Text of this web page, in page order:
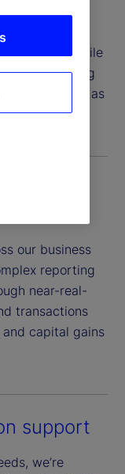
provides
a digital
demands, while
for onboarding
as well as
our business
reporting
near-real-
transactions
capital gains
support
we’re